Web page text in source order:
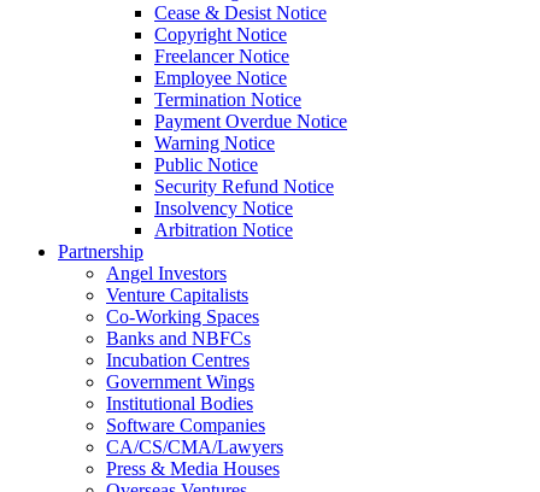
Cease & Desist Notice
Copyright Notice
Freelancer Notice
Employee Notice
Termination Notice
Payment Overdue Notice
Warning Notice
Public Notice
Security Refund Notice
Insolvency Notice
Arbitration Notice
Partnership
Angel Investors
Venture Capitalists
Co-Working Spaces
Banks and NBFCs
Incubation Centres
Government Wings
Institutional Bodies
Software Companies
CA/CS/CMA/Lawyers
Press & Media Houses